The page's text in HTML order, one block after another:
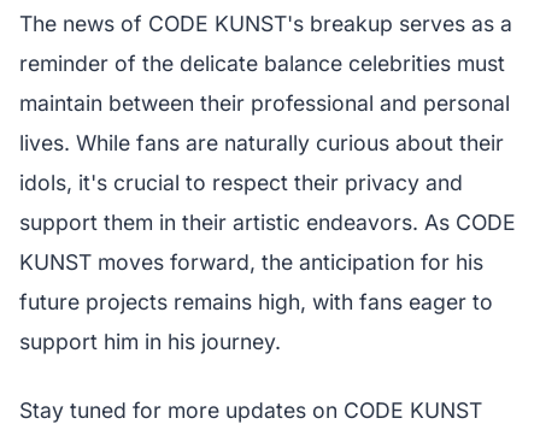
The news of CODE KUNST's breakup serves as a
reminder of the delicate balance celebrities must
maintain between their professional and personal
lives. While fans are naturally curious about their
idols, it's crucial to respect their privacy and
support them in their artistic endeavors. As CODE
KUNST moves forward, the anticipation for his
future projects remains high, with fans eager to
support him in his journey.
Stay tuned for more updates on CODE KUNST